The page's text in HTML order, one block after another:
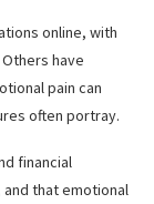
online, with
have
pain can
often portray.
financial
that emotional